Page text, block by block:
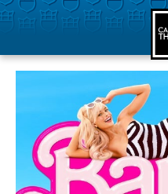
Skip
to
Buy
Tickets